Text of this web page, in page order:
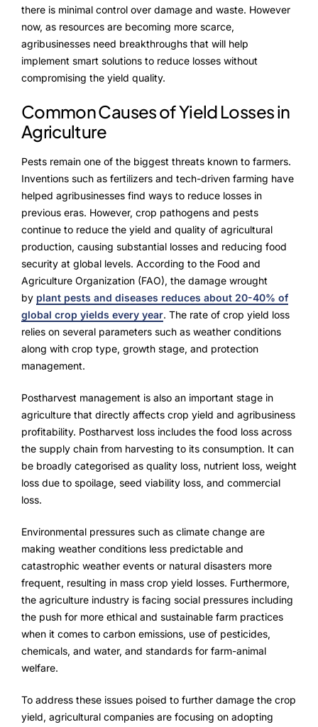
Grapes
Product
OutGrow10X
NurseryOps10X
ProcessPack10X
Exports10X
Agintel10X
Connect10X
DataIntel10X
Our Story
People Behind
Advisory Board
Resources
Media
Testimonials
Blogs
Whitepapers
there is minimal control over damage and waste. However
now, as resources are becoming more scarce,
agribusinesses need breakthroughs that will help
implement smart solutions to reduce losses without
compromising the yield quality.
Common Causes of Yield Losses in
Agriculture
Pests remain one of the biggest threats known to farmers.
Inventions such as fertilizers and tech-driven farming have
helped agribusinesses find ways to reduce losses in
previous eras. However, crop pathogens and pests
continue to reduce the yield and quality of agricultural
production, causing substantial losses and reducing food
security at global levels. According to the Food and
Agriculture Organization (FAO), the damage wrought
by plant pests and diseases reduces about 20-40% of
global crop yields every year. The rate of crop yield loss
relies on several parameters such as weather conditions
along with crop type, growth stage, and protection
management.
Postharvest management is also an important stage in
agriculture that directly affects crop yield and agribusiness
profitability. Postharvest loss includes the food loss across
the supply chain from harvesting to its consumption. It can
be broadly categorised as quality loss, nutrient loss, weight
loss due to spoilage, seed viability loss, and commercial
loss.
Environmental pressures such as climate change are
making weather conditions less predictable and
catastrophic weather events or natural disasters more
frequent, resulting in mass crop yield losses. Furthermore,
the agriculture industry is facing social pressures including
the push for more ethical and sustainable farm practices
when it comes to carbon emissions, use of pesticides,
chemicals, and water, and standards for farm-animal
welfare.
To address these issues poised to further damage the crop
yield, agricultural companies are focusing on adopting